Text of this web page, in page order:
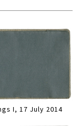
I, 17 July 2014